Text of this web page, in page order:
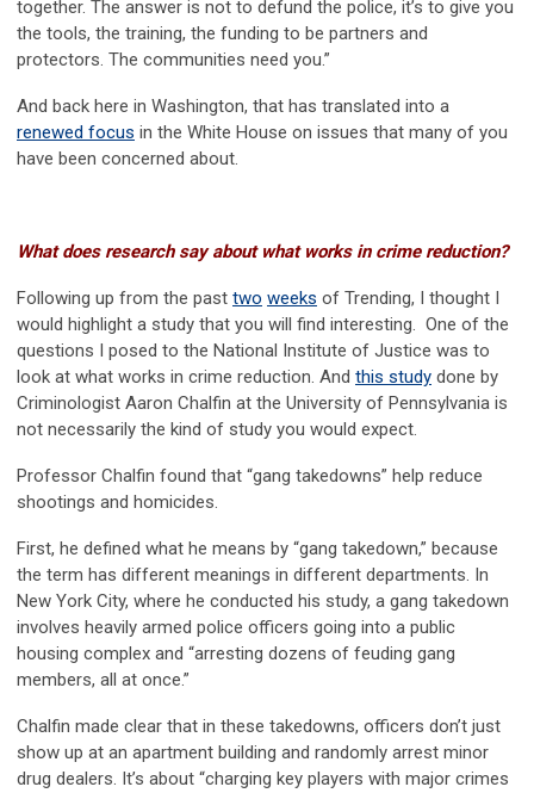
together. The answer is not to defund the police, it’s to give you
the tools, the training, the funding to be partners and
protectors. The communities need you.”
And back here in Washington, that has translated into a
renewed focus in the White House on issues that many of you
have been concerned about.
What does research say about what works in crime reduction?
Following up from the past two weeks of Trending, I thought I
would highlight a study that you will find interesting. One of the
questions I posed to the National Institute of Justice was to
look at what works in crime reduction. And this study done by
Criminologist Aaron Chalfin at the University of Pennsylvania is
not necessarily the kind of study you would expect.
Professor Chalfin found that “gang takedowns” help reduce
shootings and homicides.
First, he defined what he means by “gang takedown,” because
the term has different meanings in different departments. In
New York City, where he conducted his study, a gang takedown
involves heavily armed police officers going into a public
housing complex and “arresting dozens of feuding gang
members, all at once.”
Chalfin made clear that in these takedowns, officers don’t just
show up at an apartment building and randomly arrest minor
drug dealers. It’s about “charging key players with major crimes